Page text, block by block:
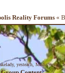
Reality Forums«
, yesteach MediaScribe,